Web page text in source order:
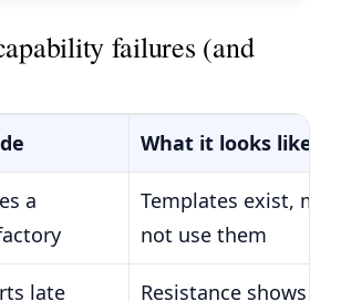
failures (and
What it looks like
a
Templates exist,
not use them
late Resistance shows